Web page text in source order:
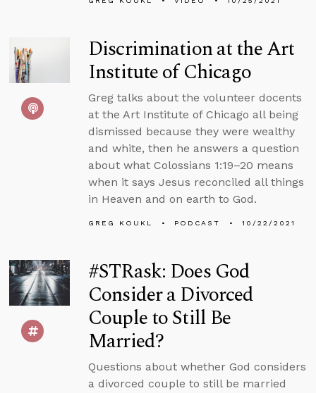
Discrimination at the Art
Institute of Chicago
Greg talks about the volunteer docents
at the Art Institute of Chicago all being
dismissed because they were wealthy
and white, then he answers a question
about what Colossians 1:19–20 means
when it says Jesus reconciled all things
in Heaven and on earth to God.
GREG KOUKL PODCAST 10/22/2021
#STRask: Does God
Consider a Divorced
Couple to Still Be
Married?
Questions about whether God considers
a divorced couple to still be married